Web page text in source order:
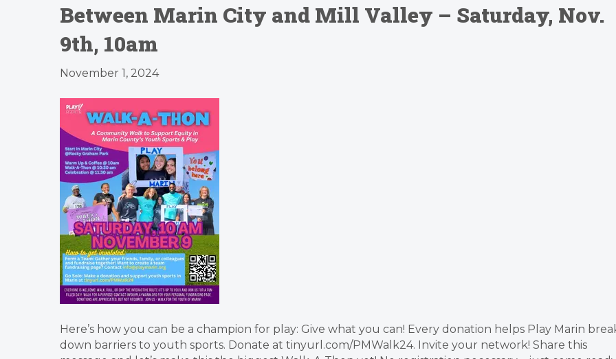
Between Marin City and Mill Valley – Saturday, Nov.
9th, 10am
November 1, 2024
Here’s how you can be a champion for play: Give what you can! Every donation helps Play Marin
down barriers to youth sports. Donate at tinyurl.com/PMWalk24. Invite your network! Share this